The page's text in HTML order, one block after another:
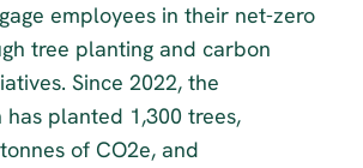
employees in their net-zero
tree planting and carbon
Since 2022, the
planted 1,300 trees,
of CO2e, and